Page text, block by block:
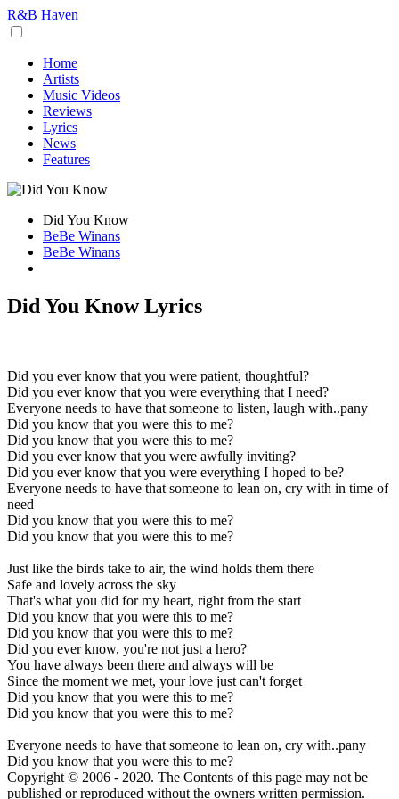
R&B Haven
Home
Artists
Music Videos
Reviews
Lyrics
News
Features
Did You Know
BeBe Winans
BeBe Winans
Did You Know Lyrics
Did you ever know that you were patient, thoughtful?
Did you ever know that you were everything that I need?
Everyone needs to have that someone to listen, laugh with..pany
Did you know that you were this to me?
Did you know that you were this to me?
Did you ever know that you were awfully inviting?
Did you ever know that you were everything I hoped to be?
Everyone needs to have that someone to lean on, cry with in time of
need
Did you know that you were this to me?
Did you know that you were this to me?
Just like the birds take to air, the wind holds them there
Safe and lovely across the sky
That's what you did for my heart, right from the start
Did you know that you were this to me?
Did you know that you were this to me?
Did you ever know, you're not just a hero?
You have always been there and always will be
Since the moment we met, your love just can't forget
Did you know that you were this to me?
Did you know that you were this to me?
Everyone needs to have that someone to lean on, cry with..pany
Did you know that you were this to me?
Copyright © 2006 - 2020. The Contents of this page may not be
published or reproduced without the owners written permission.